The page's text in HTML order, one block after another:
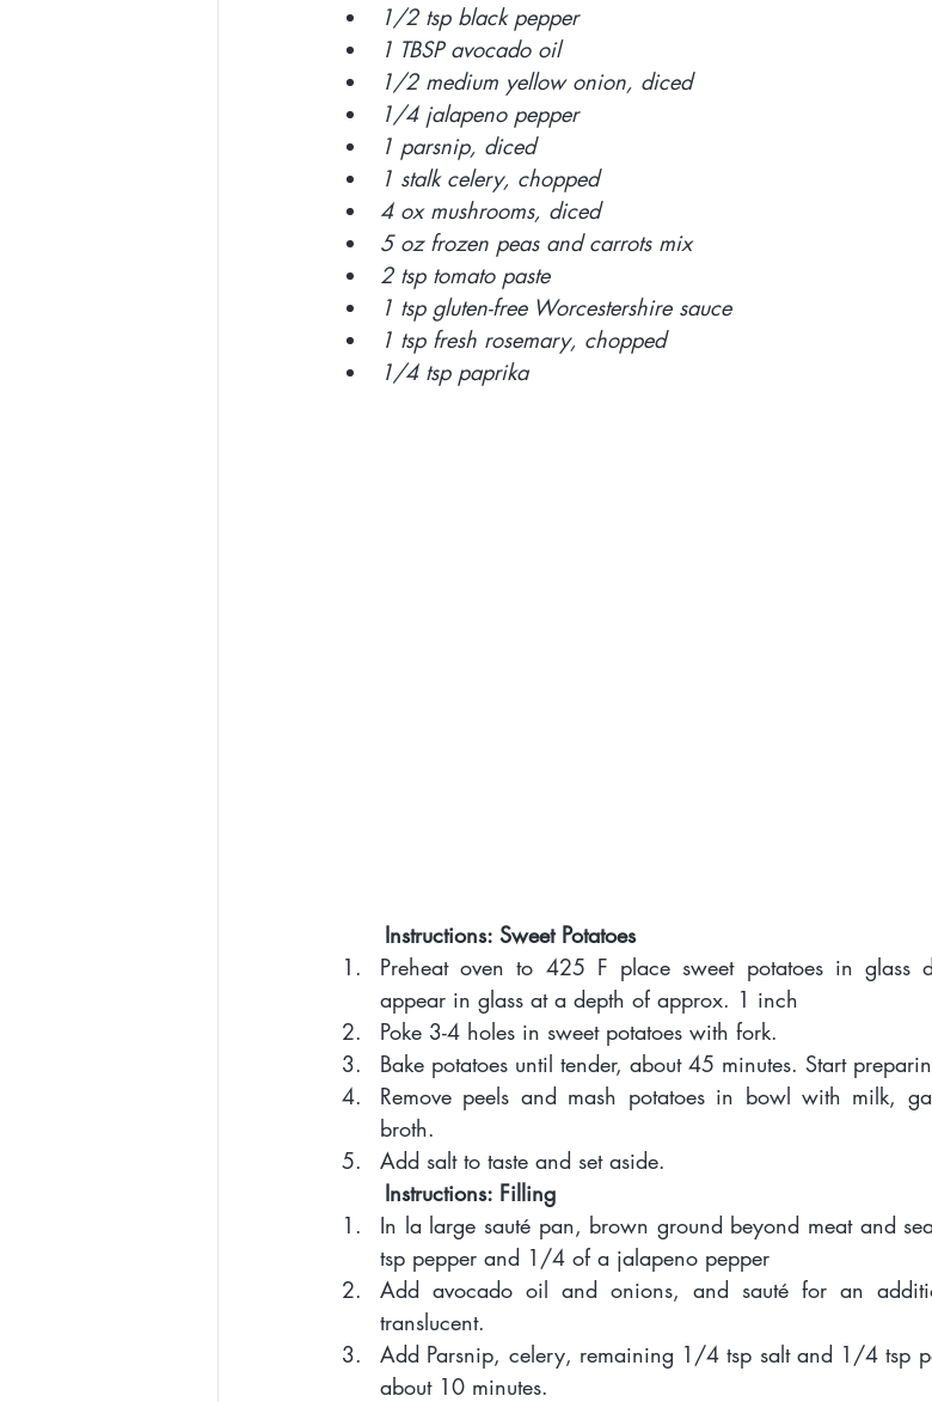
1/2 tsp black pepper
1 TBSP avocado oil
1/2 medium yellow onion, diced
1/4 jalapeno pepper
1 parsnip, diced
1 stalk celery, chopped
4 ox mushrooms, diced
5 oz frozen peas and carrots mix
2 tsp tomato paste
1 tsp gluten-free Worcestershire sauce
1 tsp fresh rosemary, chopped
1/4 tsp paprika
Instructions: Sweet Potatoes
Preheat oven to 425 F place sweet potatoes in glass
appear in glass at a depth of approx. 1 inch
Poke 3-4 holes in sweet potatoes with fork.
Bake potatoes until tender, about 45 minutes. Start
Remove peels and mash potatoes in bowl with milk,
broth.
Add salt to taste and set aside.
Instructions: Filling
In la large sauté pan, brown ground beyond meat and
tsp pepper and 1/4 of a jalapeno pepper
Add avocado oil and onions, and sauté for an
translucent.
Add Parsnip, celery, remaining 1/4 tsp salt and 1/4 tsp
about 10 minutes.